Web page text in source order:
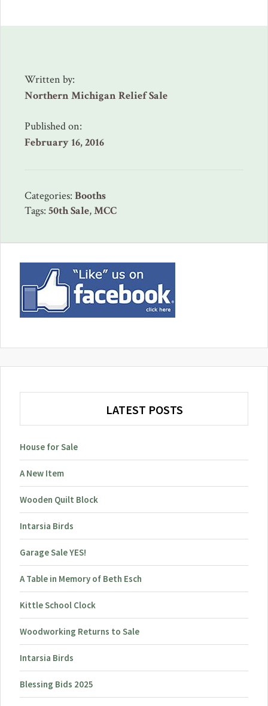
Written by:
Northern Michigan Relief Sale
Published on:
February 16, 2016
Categories: Booths
Tags: 50th Sale,MCC
Sidebar
LATEST POSTS
House for Sale
A New Item
Wooden Quilt Block
Intarsia Birds
Garage Sale YES!
A Table in Memory of Beth Esch
Kittle School Clock
Woodworking Returns to Sale
Intarsia Birds
Blessing Bids 2025